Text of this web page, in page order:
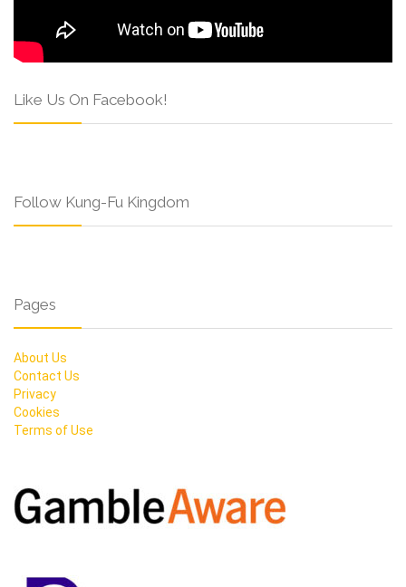
Like Us On Facebook!
Follow Kung-Fu Kingdom
Pages
About Us
Contact Us
Privacy
Cookies
Terms of Use